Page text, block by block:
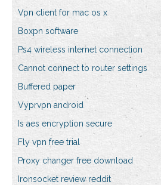
Vpn client for mac os x
Boxpn software
Ps4 wireless internet connection
Cannot connect to router settings
Buffered paper
Vyprvpn android
Is aes encryption secure
Fly vpn free trial
Proxy changer free download
Ironsocket review reddit